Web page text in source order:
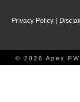
Privacy Policy |
© 2026 Apex